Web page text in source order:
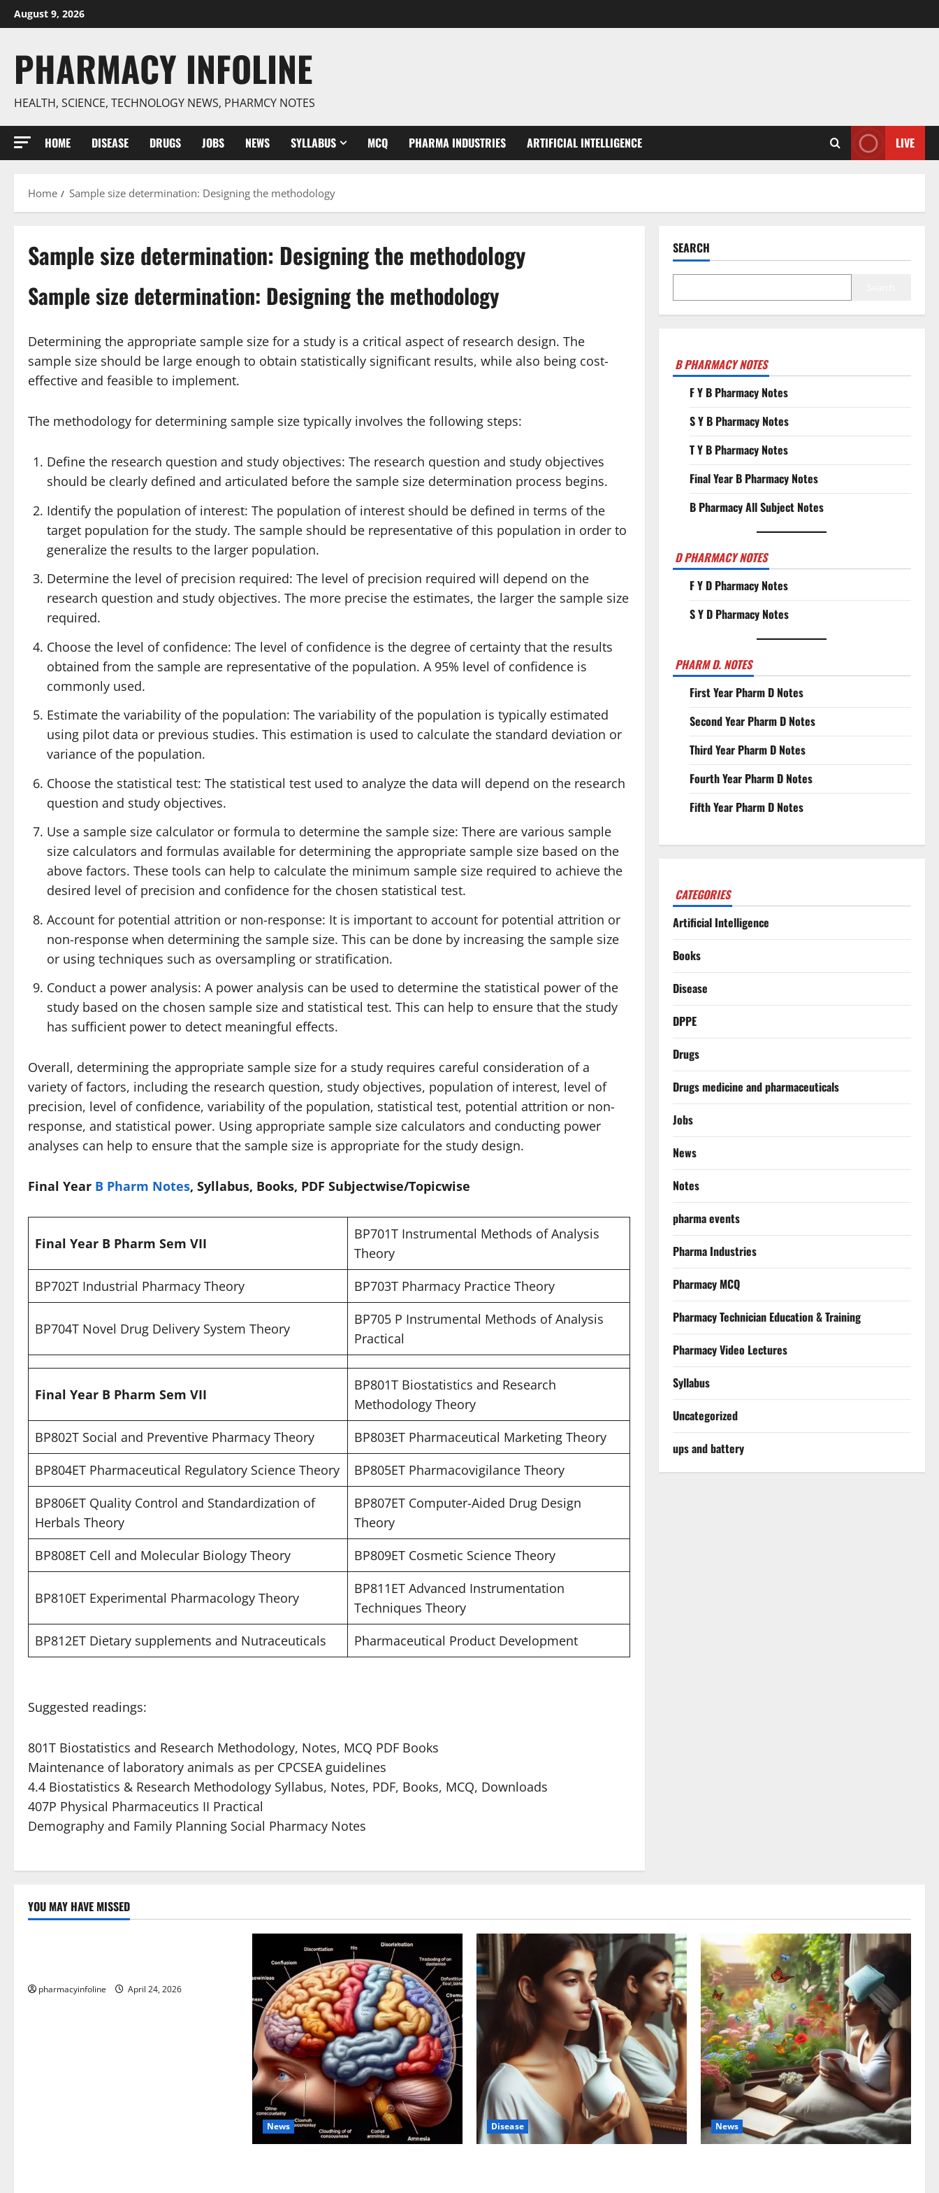
Skip
to
August 9, 2026
PHARMACY INFOLINE
HEALTH, SCIENCE, TECHNOLOGY NEWS, PHARMCY NOTES
HOME DISEASE DRUGS JOBS NEWS SYLLABUS MCQ PHARMA INDUSTRIES ARTIFICIAL INTELLIGENCE LIVE
Home Sample size determination: Designing the methodology
Sample size determination: Designing the methodology
Sample size determination: Designing the methodology
Determining the appropriate sample size for a study is a critical aspect of research design. The
sample size should be large enough to obtain statistically significant results, while also being cost-
effective and feasible to implement.
The methodology for determining sample size typically involves the following steps:
Define the research question and study objectives: The research question and study objectives
should be clearly defined and articulated before the sample size determination process begins.
Identify the population of interest: The population of interest should be defined in terms of the
target population for the study. The sample should be representative of this population in order to
generalize the results to the larger population.
Determine the level of precision required: The level of precision required will depend on the
research question and study objectives. The more precise the estimates, the larger the sample size
required.
Choose the level of confidence: The level of confidence is the degree of certainty that the results
obtained from the sample are representative of the population. A 95% level of confidence is
commonly used.
Estimate the variability of the population: The variability of the population is typically estimated
using pilot data or previous studies. This estimation is used to calculate the standard deviation or
variance of the population.
Choose the statistical test: The statistical test used to analyze the data will depend on the research
question and study objectives.
Use a sample size calculator or formula to determine the sample size: There are various sample
size calculators and formulas available for determining the appropriate sample size based on the
above factors. These tools can help to calculate the minimum sample size required to achieve the
desired level of precision and confidence for the chosen statistical test.
Account for potential attrition or non-response: It is important to account for potential attrition or
non-response when determining the sample size. This can be done by increasing the sample size
or using techniques such as oversampling or stratification.
Conduct a power analysis: A power analysis can be used to determine the statistical power of the
study based on the chosen sample size and statistical test. This can help to ensure that the study
has sufficient power to detect meaningful effects.
Overall, determining the appropriate sample size for a study requires careful consideration of a
variety of factors, including the research question, study objectives, population of interest, level of
precision, level of confidence, variability of the population, statistical test, potential attrition or non-
response, and statistical power. Using appropriate sample size calculators and conducting power
analyses can help to ensure that the sample size is appropriate for the study design.
Final Year B Pharm Notes, Syllabus, Books, PDF Subjectwise/Topicwise
Final Year B Pharm Sem VII
BP701T Instrumental Methods of Analysis
Theory
BP702T Industrial Pharmacy Theory
BP703T Pharmacy Practice Theory
BP704T Novel Drug Delivery System Theory
BP705 P Instrumental Methods of Analysis
Practical
Final Year B Pharm Sem VII
BP801T Biostatistics and Research
Methodology Theory
BP802T Social and Preventive Pharmacy Theory
BP803ET Pharmaceutical Marketing Theory
BP804ET Pharmaceutical Regulatory Science Theory
BP805ET Pharmacovigilance Theory
BP806ET Quality Control and Standardization of
Herbals Theory
BP807ET Computer-Aided Drug Design
Theory
BP808ET Cell and Molecular Biology Theory
BP809ET Cosmetic Science Theory
BP810ET Experimental Pharmacology Theory
BP811ET Advanced Instrumentation
Techniques Theory
BP812ET Dietary supplements and Nutraceuticals
Pharmaceutical Product Development
Suggested readings:
801T Biostatistics and Research Methodology, Notes, MCQ PDF Books
Maintenance of laboratory animals as per CPCSEA guidelines
4.4 Biostatistics & Research Methodology Syllabus, Notes, PDF, Books, MCQ, Downloads
407P Physical Pharmaceutics II Practical
Demography and Family Planning Social Pharmacy Notes
SEARCH
B PHARMACY NOTES
F Y B Pharmacy Notes
S Y B Pharmacy Notes
T Y B Pharmacy Notes
Final Year B Pharmacy Notes
B Pharmacy All Subject Notes
D PHARMACY NOTES
F Y D Pharmacy Notes
S Y D Pharmacy Notes
PHARM D. NOTES
First Year Pharm D Notes
Second Year Pharm D Notes
Third Year Pharm D Notes
Fourth Year Pharm D Notes
Fifth Year Pharm D Notes
CATEGORIES
Artificial Intelligence
Books
Disease
DPPE
Drugs
Drugs medicine and pharmaceuticals
Jobs
News
Notes
pharma events
Pharma Industries
Pharmacy MCQ
Pharmacy Technician Education & Training
Pharmacy Video Lectures
Syllabus
Uncategorized
ups and battery
YOU MAY HAVE MISSED
Uncategorized
pharmacyinfoline April 24, 2026
News Disease News